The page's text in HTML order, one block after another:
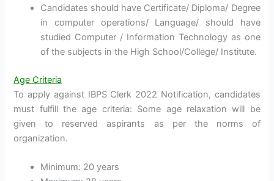
Candidates should have Certificate/ Diploma/ Degree
in computer operations/ Language/ should have
studied Computer / Information Technology as one
of the subjects in the High School/College/ Institute.
Age Criteria
To apply against IBPS Clerk 2022 Notification, candidates
must fulfill the age criteria: Some age relaxation will be
given to reserved aspirants as per the norms of
organization.
Minimum: 20 years